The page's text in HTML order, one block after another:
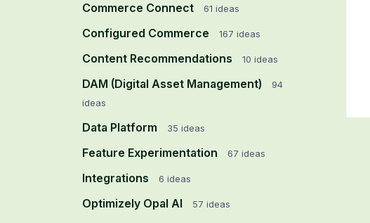
Commerce Connect 61 ideas
Configured Commerce 167 ideas
Content Recommendations 10 ideas
DAM (Digital Asset Management)
94
ideas
Data Platform 35 ideas
Feature Experimentation 67 ideas
Integrations 6 ideas
Optimizely Opal AI 57 ideas